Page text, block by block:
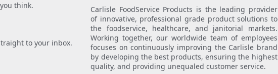
think.
to your inbox.
Carlisle FoodService Products is the leading provider
of innovative, professional grade product solutions to
the foodservice, healthcare, and janitorial markets.
Working together, our worldwide team of employees
focuses on continuously improving the Carlisle brand
by developing the best products, ensuring the highest
quality, and providing unequaled customer service.